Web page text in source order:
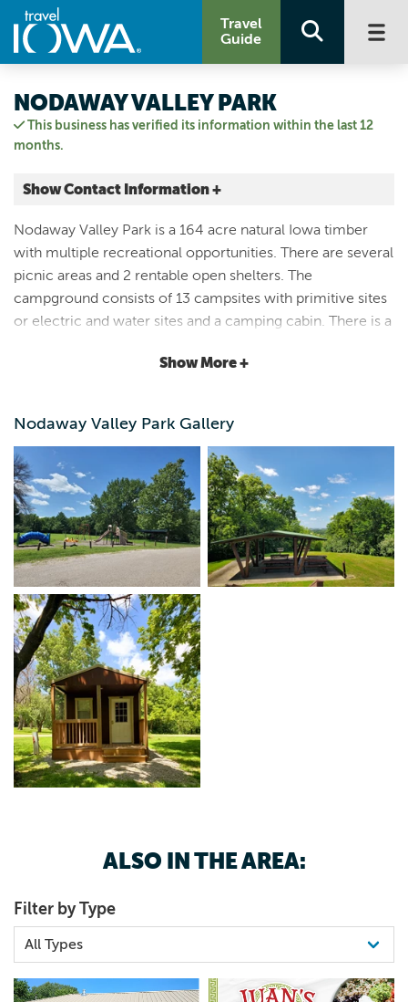
Travel
Guide
This business has verified its information within the last 12
months.
NODAWAY VALLEY PARK
Show Contact Information +
1954 US HIGHWAY 71
Clarinda, Iowa|Map It
Loess Hills & Beyond
Visit Our Website
Nodaway Valley Park is a 164 acre natural Iowa timber
with multiple recreational opportunities. There are several
picnic areas and 2 rentable open shelters. The
campground consists of 13 campsites with primitive sites
or electric and water sites and a camping cabin. There is a
located between the campground and Shelter 1. You can
Show More +
Nodaway Valley Park Gallery
ALSO IN THE AREA:
Filter by Type